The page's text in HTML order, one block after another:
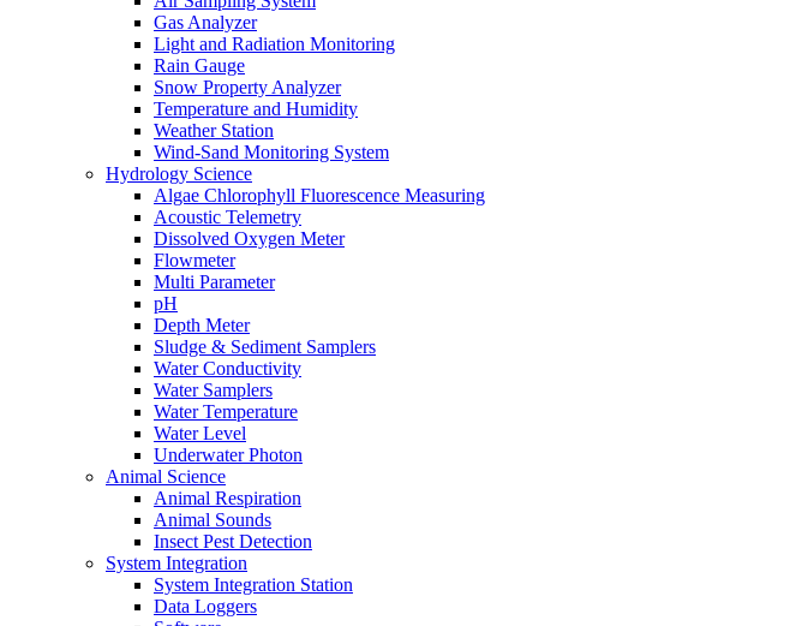
Gas Analyzer
Light and Radiation Monitoring
Rain Gauge
Snow Property Analyzer
Temperature and Humidity
Weather Station
Wind-Sand Monitoring System
Hydrology Science
Algae Chlorophyll Fluorescence Measuring
Acoustic Telemetry
Dissolved Oxygen Meter
Flowmeter
Multi Parameter
pH
Depth Meter
Sludge & Sediment Samplers
Water Conductivity
Water Samplers
Water Temperature
Water Level
Underwater Photon
Animal Science
Animal Respiration
Animal Sounds
Insect Pest Detection
System Integration
System Integration Station
Data Loggers